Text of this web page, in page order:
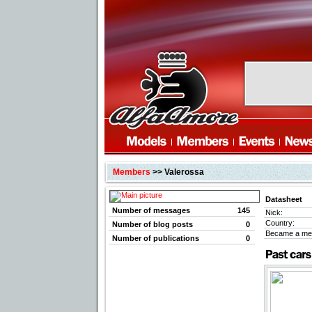
Members>> Valerossa
Number of messages
145
Number of blog posts
0
Number of publications
0
Datasheet
Nick:
Country:
Became a